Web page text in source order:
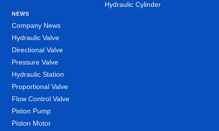
Hydraulic Cylinder
NEWS
Company News
Hydraulic Valve
Directional Valve
Pressure Valve
Hydraulic Station
Proportional Valve
Flow Control Valve
Piston Pump
Piston Motor